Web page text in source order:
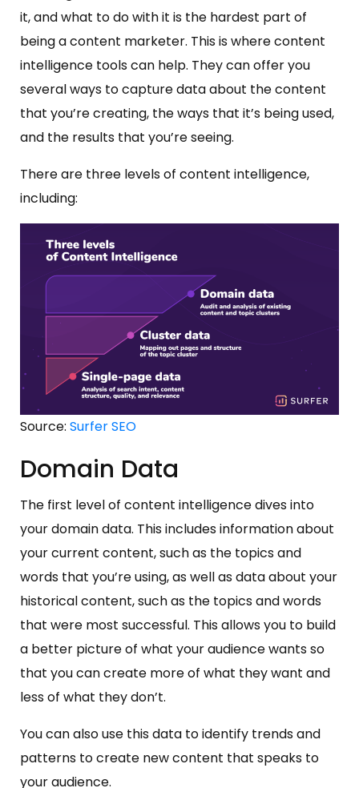
it, and what to do with it is the hardest part of
being a content marketer. This is where content
intelligence tools can help. They can offer you
several ways to capture data about the content
that you’re creating, the ways that it’s being used,
and the results that you’re seeing.
There are three levels of content intelligence,
including:
Source: Surfer SEO
Domain Data
The first level of content intelligence dives into
your domain data. This includes information about
your current content, such as the topics and
words that you’re using, as well as data about your
historical content, such as the topics and words
that were most successful. This allows you to build
a better picture of what your audience wants so
that you can create more of what they want and
less of what they don’t.
You can also use this data to identify trends and
patterns to create new content that speaks to
your audience.